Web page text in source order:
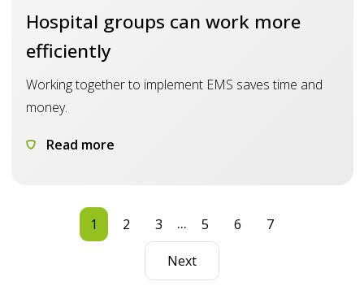
Hospital groups can work more
efficiently
Working together to implement EMS saves time and
money.
Read more
1 2 3 ... 5 6 7
Next